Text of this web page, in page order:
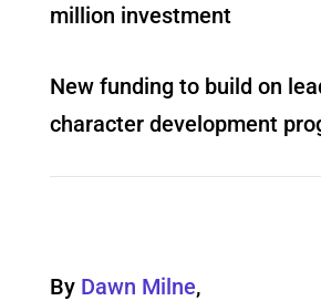
million investment
New funding to build on
character development
By Dawn Milne,